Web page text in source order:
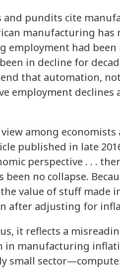
and pundits cite
manufacturing has
employment had been
in decline for
that automation, not
employment declines
among economists
published in late
perspective . . .
no collapse.
value of stuff made
after adjusting for
it reflects a
in manufacturing
small